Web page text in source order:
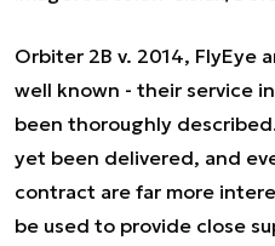
Orbiter 2B v. 2014, FlyEye
well known - their service
been thoroughly
yet been delivered, and
contract are far more
be used to provide close